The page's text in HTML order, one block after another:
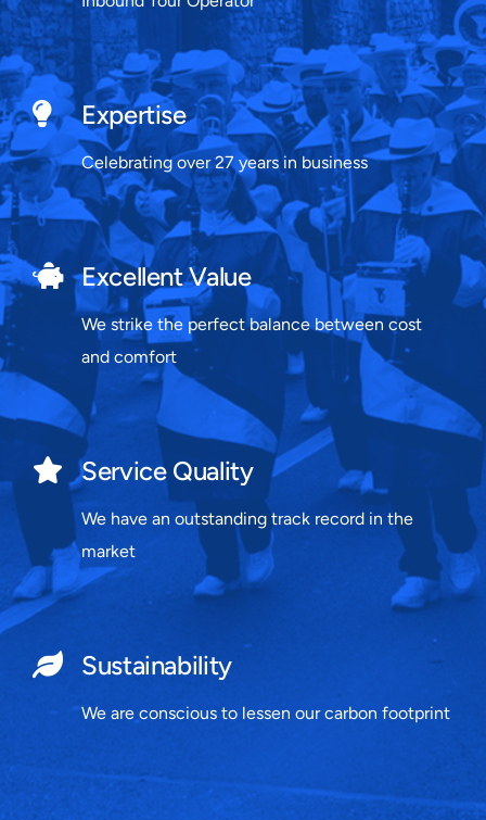
Expertise
Celebrating over 27 years in business
Excellent Value
We strike the perfect balance between cost
and comfort
Service Quality
We have an outstanding track record in the
market
Sustainability
We are conscious to lessen our carbon footprint